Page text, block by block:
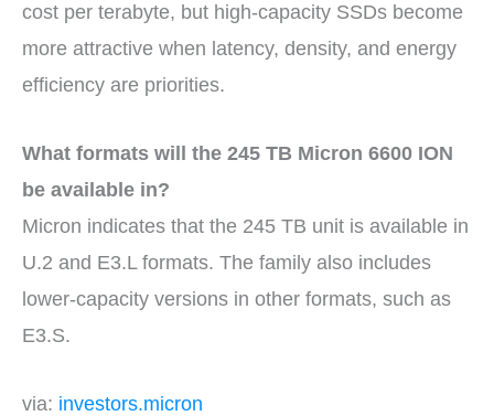
cost per terabyte, but high-capacity SSDs become
more attractive when latency, density, and energy
efficiency are priorities.
What formats will the 245 TB Micron 6600 ION
be available in?
Micron indicates that the 245 TB unit is available in
U.2 and E3.L formats. The family also includes
lower-capacity versions in other formats, such as
E3.S.
via: investors.micron